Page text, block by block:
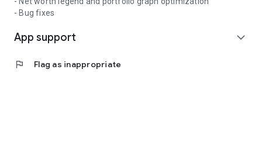
- Bug fixes
App support expand_more
flag Flag as inappropriate